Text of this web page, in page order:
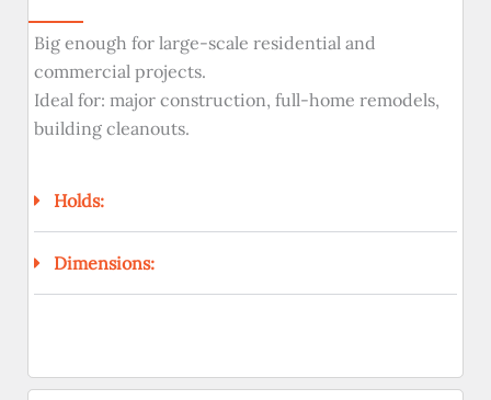
Big enough for large-scale residential and
commercial projects.
Ideal for: major construction, full-home remodels,
building cleanouts.
Holds:
Dimensions: